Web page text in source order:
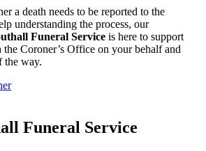
a death needs to be reported to the
understanding the process, our
Funeral Service is here to support
Coroner’s Office on your behalf and
the way.
Funeral Service